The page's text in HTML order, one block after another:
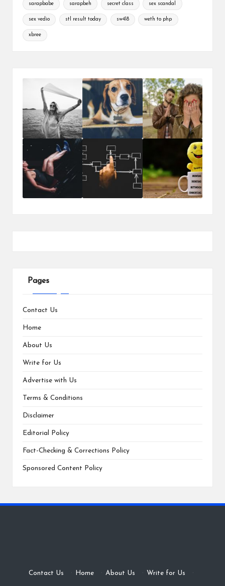
sarapbabe sarapbeh secret class sex scandal
sex vedio stl result today sw418 weth to php
xbree
Pages
Contact Us
Home
About Us
Write for Us
Advertise with Us
Terms & Conditions
Disclaimer
Editorial Policy
Fact-Checking & Corrections Policy
Sponsored Content Policy
Contact Us · Home · About Us · Write for Us ·